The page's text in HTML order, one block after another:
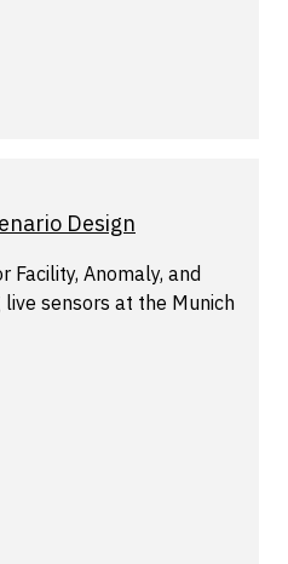
Design
Facility, Anomaly, and
sensors at the Munich